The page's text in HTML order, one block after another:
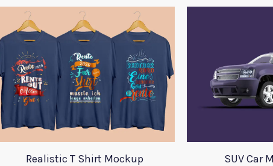
Realistic T Shirt Mockup SUV Car